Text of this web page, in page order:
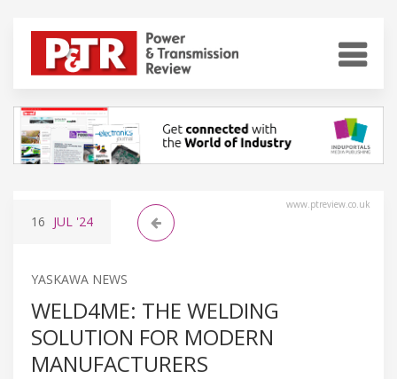
www.ptreview.co.uk
16 JUL '24
YASKAWA NEWS
WELD4ME: THE WELDING
SOLUTION FOR MODERN
MANUFACTURERS